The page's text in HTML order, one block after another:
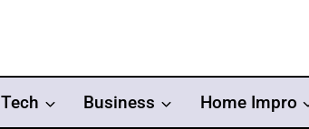
Tech Business Home Impro